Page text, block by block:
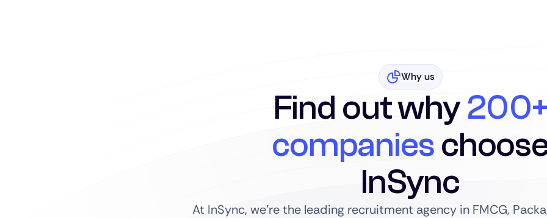
Why us
Find out why200+
companies
InSync
At InSync, we’re the leading recruitment agency in FMCG,